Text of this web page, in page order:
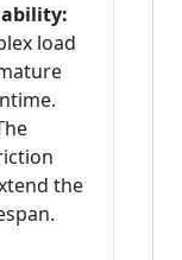
load
the